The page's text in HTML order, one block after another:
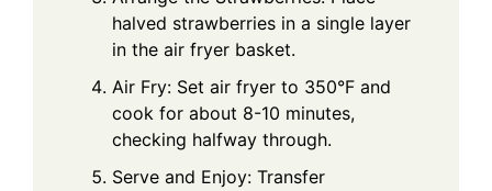
halved strawberries in a single layer
in the air fryer basket.
Air Fry: Set air fryer to 350°F and
cook for about 8-10 minutes,
checking halfway through.
Serve and Enjoy: Transfer